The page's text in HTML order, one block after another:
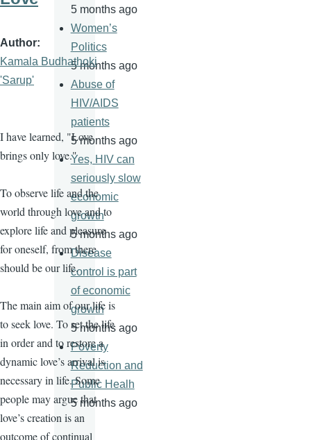
Author
Kamala Budhathoki
'Sarup'
I have learned, "Love
brings only love."
To observe life and the
world through love and to
explore life and pleasure
for oneself, from there
should be our life.
The main aim of our life is
to seek love. To set the life
in order and to restore a
dynamic love’s arrival is
necessary in life. Some
people may argue that
love’s creation is an
outcome of continual
5 months ago
Women’s
Politics
5 months ago
Abuse of
HIV/AIDS
patients
5 months ago
Yes, HIV can
seriously slow
economic
growth
5 months ago
Disease
control is part
of economic
growth
5 months ago
Poverty
Reduction and
Public Healh
5 months ago